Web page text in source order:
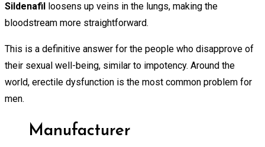
Sildenafil
loosens up veins in the lungs, making the
bloodstream more straightforward.
This is a definitive answer for the people who disapprove of
their sexual well-being, similar to impotency. Around the
world, erectile dysfunction is the most common problem for
men.
Manufacturer